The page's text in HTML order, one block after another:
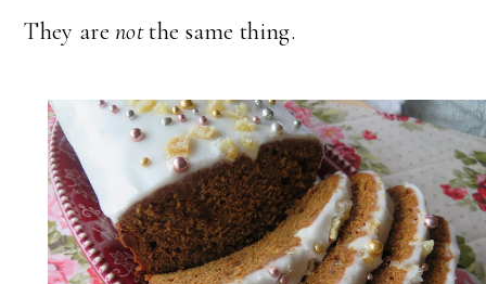
They are notthe same thing.